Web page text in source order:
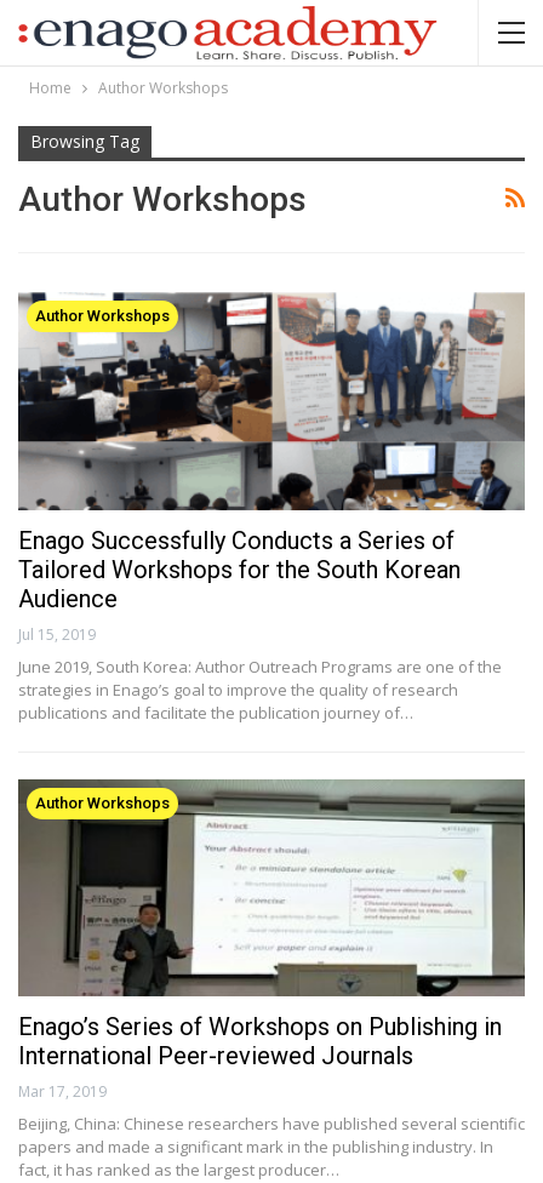
Home Author Workshops
Browsing Tag
Author Workshops
Author Workshops
Enago Successfully Conducts a Series of
Tailored Workshops for the South Korean
Audience
Jul 15, 2019
June 2019, South Korea: Author Outreach Programs are one of the
strategies in Enago’s goal to improve the quality of research
publications and facilitate the publication journey of…
Author Workshops
Enago’s Series of Workshops on Publishing in
International Peer-reviewed Journals
Mar 17, 2019
Beijing, China: Chinese researchers have published several scientific
papers and made a significant mark in the publishing industry. In
fact, it has ranked as the largest producer…